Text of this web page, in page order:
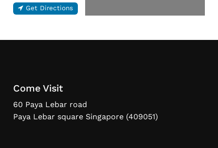
Get Directions
Come Visit
60 Paya Lebar road
Paya Lebar square Singapore (409051)